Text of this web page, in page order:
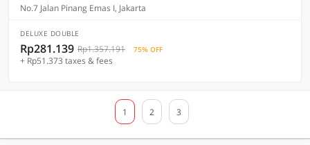
No.7 Jalan Pinang Emas I, Jakarta
DELUXE DOUBLE
Rp281.139 Rp1.357.191 75% OFF
+ Rp51.373 taxes & fees
1 2 3